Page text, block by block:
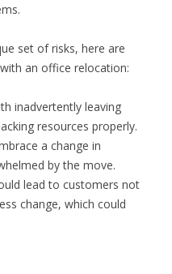
set of risks, here are
an office relocation:
inadvertently leaving
resources properly.
a change in
by the move.
lead to customers not
change, which could